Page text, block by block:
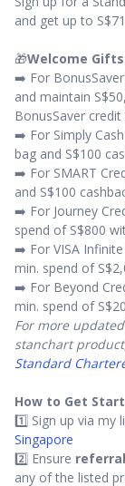
and get up to
🎁Welcome Gifts
➡️ For
and maintain
BonusSaver credit
➡️ For Simply
bag and S$100
➡️ For SMART
and S$100
➡️ For Journey
spend of S$800
➡️ For VISA
min. spend of
➡️ For Beyond
min. spend of
For more
stanchart
Standard
How to Get
1️⃣ Sign up via my
Singapore
2️⃣ Ensure
any of the listed